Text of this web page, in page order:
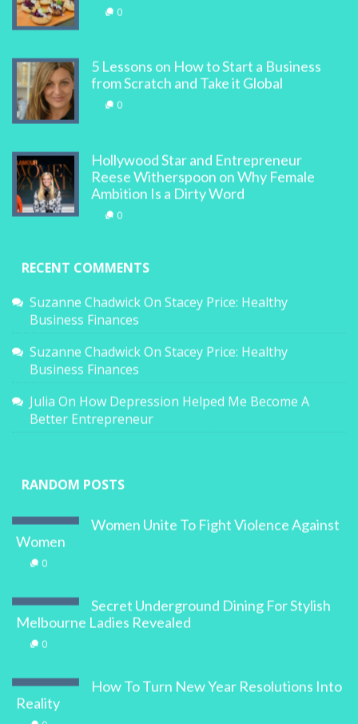
0
5 Lessons on How to Start a Business
from Scratch and Take it Global
0
Hollywood Star and Entrepreneur
Reese Witherspoon on Why Female
Ambition Is a Dirty Word
0
RECENT COMMENTS
Suzanne ChadwickOn Stacey Price: Healthy
Business Finances
Suzanne ChadwickOn Stacey Price: Healthy
Business Finances
Julia On How Depression Helped Me Become A
Better Entrepreneur
RANDOM POSTS
Women Unite To Fight Violence Against
Women
0
Secret Underground Dining For Stylish
Melbourne Ladies Revealed
0
How To Turn New Year Resolutions Into
Reality